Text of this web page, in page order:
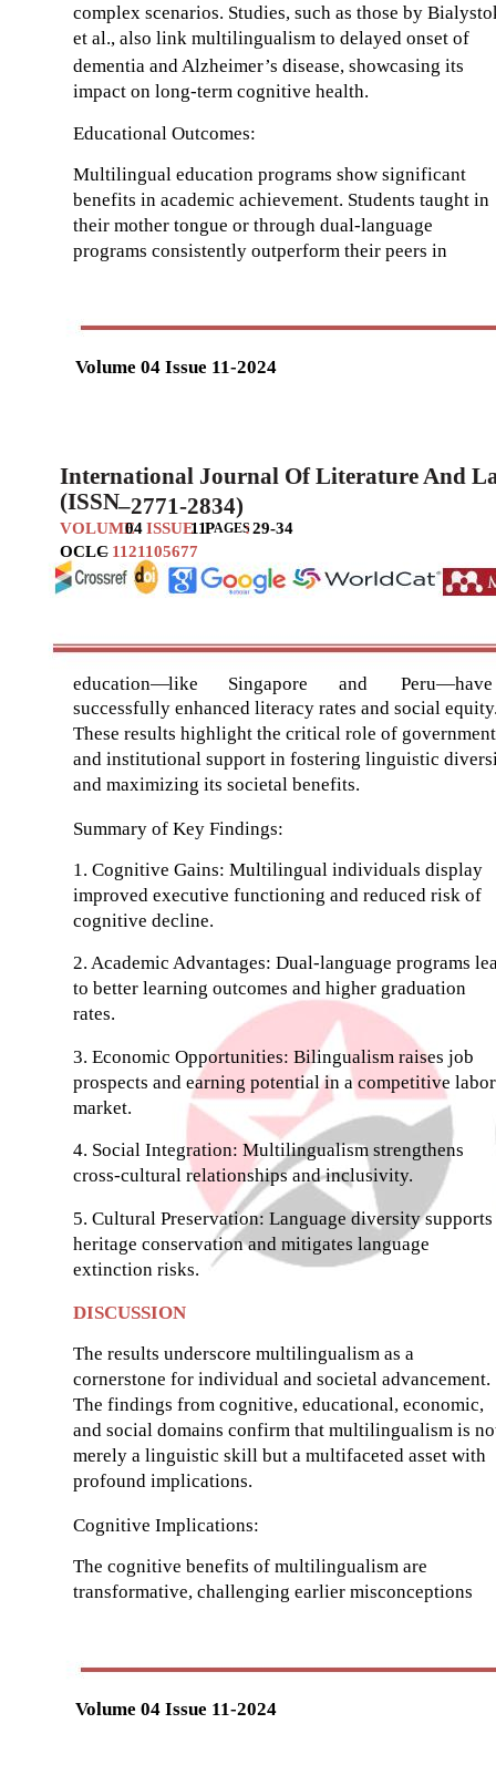
Volume 04 Issue 11-2024
complex scenarios. Studies, such as those by
et al., also link multilingualism to delayed onset of
dementia and Alzheimer’s disease, showcasing its
impact on long-term cognitive health.
Educational Outcomes:
Multilingual education programs show significant
benefits in academic achievement. Students taught in
their mother tongue or through dual-language
programs consistently outperform their peers in
Volume 04 Issue 11-2024
International Journal Of Literature And
(ISSN–2771-2834)
VOLUME04ISSUE11PAGES
:29-34
OCLC
– 1121105677
education—like Singapore and Peru—have
successfully enhanced literacy rates and social
These results highlight the critical role of
and institutional support in fostering linguistic
and maximizing its societal benefits.
Summary of Key Findings:
1. Cognitive Gains: Multilingual individuals display
improved executive functioning and reduced risk of
cognitive decline.
2. Academic Advantages: Dual-language programs
to better learning outcomes and higher graduation
rates.
3. Economic Opportunities: Bilingualism raises job
prospects and earning potential in a competitive labor
market.
4. Social Integration: Multilingualism strengthens
cross-cultural relationships and inclusivity.
5. Cultural Preservation: Language diversity supports
heritage conservation and mitigates language
extinction risks.
DISCUSSION
The results underscore multilingualism as a
cornerstone for individual and societal advancement.
The findings from cognitive, educational, economic,
and social domains confirm that multilingualism is
merely a linguistic skill but a multifaceted asset with
profound implications.
Cognitive Implications:
The cognitive benefits of multilingualism are
transformative, challenging earlier misconceptions